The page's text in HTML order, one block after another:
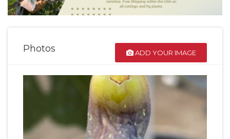
Photos ADD YOUR IMAGE